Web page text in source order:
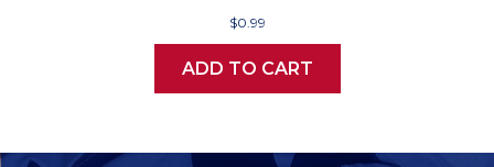
$0.99
ADD TO CART